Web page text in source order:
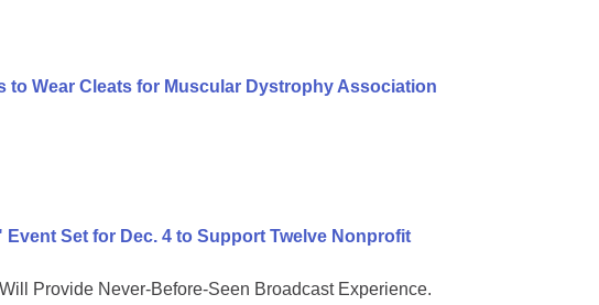
to Wear Cleats for Muscular Dystrophy Association
Set for Dec. 4 to Support Twelve Nonprofit
Provide Never-Before-Seen Broadcast Experience.